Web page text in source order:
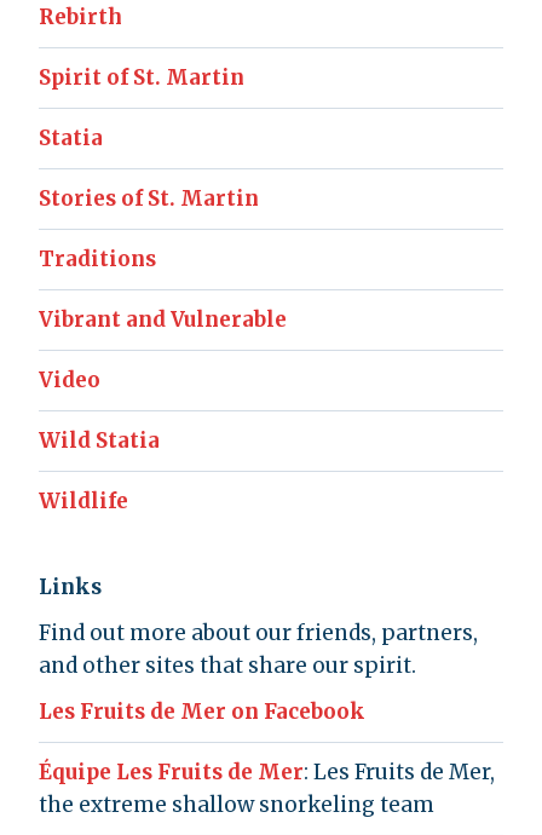
Rebirth
Spirit of St. Martin
Statia
Stories of St. Martin
Traditions
Vibrant and Vulnerable
Video
Wild Statia
Wildlife
Links
Find out more about our friends, partners,
and other sites that share our spirit.
Les Fruits de Mer on Facebook
Équipe Les Fruits de Mer: Les Fruits de Mer,
the extreme shallow snorkeling team